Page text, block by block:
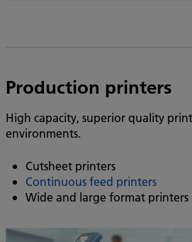
Production printers
High capacity, superior quality
environments.
Cutsheet printers
Continuous feed printers
Wide and large format printers